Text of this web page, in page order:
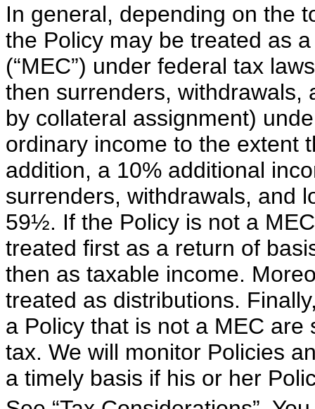
In general, depending on the
the Policy may be treated as
(“MEC”) under federal tax
then surrenders, withdrawals,
by collateral assignment)
ordinary income to the extent
addition, a 10% additional
surrenders, withdrawals, and
59½. If the Policy is not a
treated first as a return of
then as taxable income.
treated as distributions.
a Policy that is not a MEC
tax. We will monitor Policies
a timely basis if his or her